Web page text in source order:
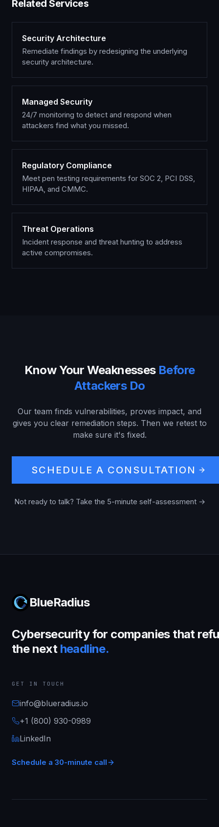
Related Services
Security Architecture
Remediate findings by redesigning the underlying
security architecture.
Managed Security
24/7 monitoring to detect and respond when
attackers find what you missed.
Regulatory Compliance
Meet pen testing requirements for SOC 2, PCI DSS,
HIPAA, and CMMC.
Threat Operations
Incident response and threat hunting to address
active compromises.
Know Your Weaknesses Before
Attackers Do
Our team finds vulnerabilities, proves impact, and
gives you clear remediation steps. Then we retest to
make sure it's fixed.
SCHEDULE A CONSULTATION
Not ready to talk? Take the 5-minute self-assessment →
BlueRadius
Cybersecurity for companies that
the next headline.
GET IN TOUCH
info@blueradius.io
+1 (800) 930-0989
LinkedIn
Schedule a 30-minute call